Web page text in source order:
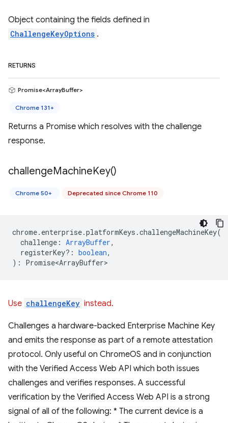
Object containing the fields defined in
ChallengeKeyOptions .
RETURNS
Promise<ArrayBuffer>
Chrome 131+
Returns a Promise which resolves with the challenge
response.
challengeMachineKey()
Chrome 50+ Deprecated since Chrome 110
chrome. enterprise.platformKeys .challengeMachineKey(
challenge : ArrayBuffer,
registerKey? : boolean,
) : Promise<ArrayBuffer>
Use challengeKey instead.
Challenges a hardware-backed Enterprise Machine Key
and emits the response as part of a remote attestation
protocol. Only useful on ChromeOS and in conjunction
with the Verified Access Web API which both issues
challenges and verifies responses. A successful
verification by the Verified Access Web API is a strong
signal of all of the following: * The current device is a